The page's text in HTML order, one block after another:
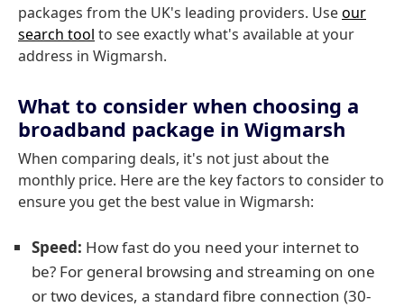
packages from the UK's leading providers. Useour
search tool to see exactly what's available at your
address in Wigmarsh.
What to consider when choosing a
broadband package in Wigmarsh
When comparing deals, it's not just about the
monthly price. Here are the key factors to consider to
ensure you get the best value in Wigmarsh:
Speed: How fast do you need your internet to
be? For general browsing and streaming on one
or two devices, a standard fibre connection (30-